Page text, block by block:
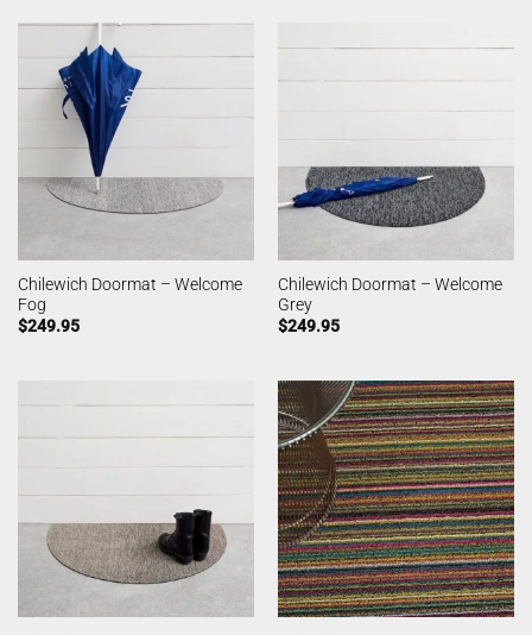
Chilewich Doormat – Welcome
Fog
$249.95
Chilewich Doormat – Welcome
Grey
$249.95